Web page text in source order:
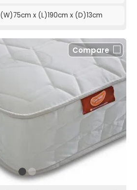
(W)75cm x (L)190cm x (D)13cm
Compare